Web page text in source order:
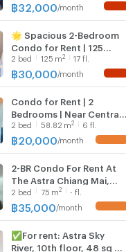
view. ☎️0644-792-4426
฿32,000 /month
🌟 Spacious 2-Bedroom
Condo for Rent | 125
sq.m. | City Center | THB
30,000/Month 🌟
2 bed 125 m2 17 fl.
฿30,000 /month
Condo for Rent | 2
Bedrooms | Near Central
Festival – THB
20,000/Month
2 bed 58.82 m2 6 fl.
฿20,000 /month
2-BR Condo For Rent At
The Astra Chiang Mai,
Chang Khlan (ID 3082382)
2 bed 75 m2 - fl.
฿35,000 /month
✅For rent: Astra Sky
River, 10th floor, 48 sq m,